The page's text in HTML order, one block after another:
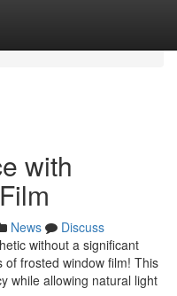
with
News
Discuss
without a significant
of frosted window film! This
while allowing natural light